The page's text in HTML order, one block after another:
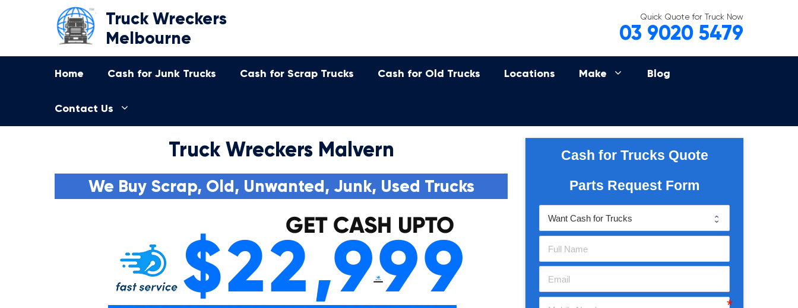
Truck Wreckers
Melbourne
Quick Quote for Truck Now
03 9020 5479
Home Cash for Junk Trucks Cash for Scrap Trucks Cash for Old Trucks Locations Make Blog
Contact Us
Truck Wreckers Malvern
We Buy Scrap, Old, Unwanted, Junk, Used Trucks
Cash for Trucks Quote
Parts Request Form